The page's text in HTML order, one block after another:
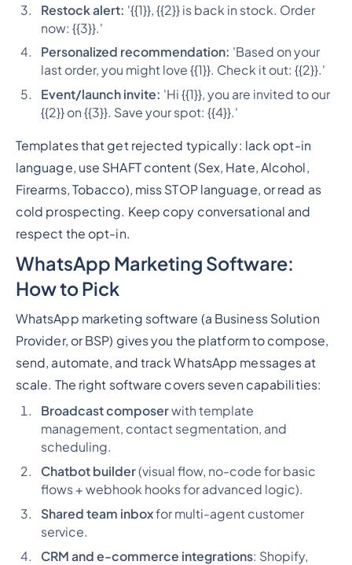
Restock alert: '{{1}}, {{2}} is back in stock. Order
now: {{3}}.'
Personalized recommendation: 'Based on your
last order, you might love {{1}}. Check it out: {{2}}.'
Event/launch invite: 'Hi {{1}}, you are invited to our
{{2}} on {{3}}. Save your spot: {{4}}.'
Templates that get rejected typically: lack opt-in
language, use SHAFT content (Sex, Hate, Alcohol,
Firearms, Tobacco), miss STOP language, or read as
cold prospecting. Keep copy conversational and
respect the opt-in.
WhatsApp Marketing Software:
How to Pick
WhatsApp marketing software (a Business Solution
Provider, or BSP) gives you the platform to compose,
send, automate, and track WhatsApp messages at
scale. The right software covers seven capabilities:
Broadcast composerwith template
management, contact segmentation, and
scheduling.
Chatbot builder(visual flow, no-code for basic
flows + webhook hooks for advanced logic).
Shared team inboxfor multi-agent customer
service.
CRM and e-commerce integrations: Shopify,